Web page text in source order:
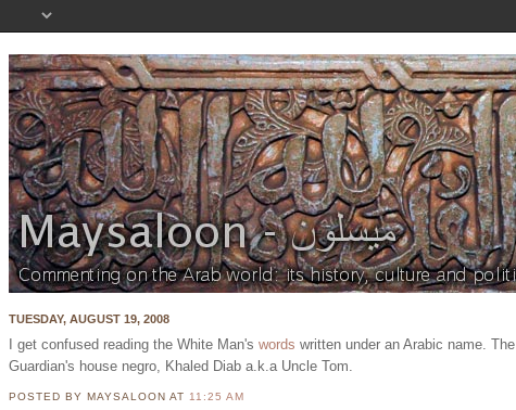
TUESDAY, AUGUST 19, 2008
I get confused reading the White Man's words written under an Arabic name. The
Guardian's house negro, Khaled Diab a.k.a Uncle Tom.
POSTED BY MAYSALOONAT 11:25 AM